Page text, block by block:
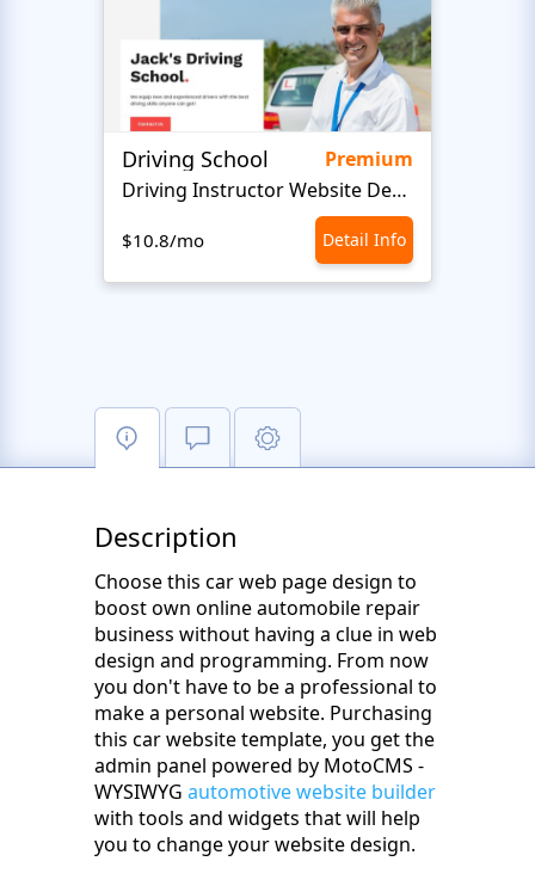
Driving School
Premium
Driving Instructor Website Design
$10.8/mo Detail Info
Description
Choose this car web page design to
boost own online automobile repair
business without having a clue in web
design and programming. From now
you don't have to be a professional to
make a personal website. Purchasing
this car website template, you get the
admin panel powered by MotoCMS -
WYSIWYG automotive website builder
with tools and widgets that will help
you to change your website design.